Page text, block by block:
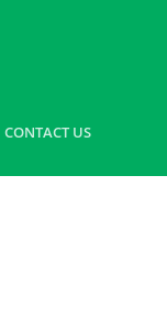
CONTACT US